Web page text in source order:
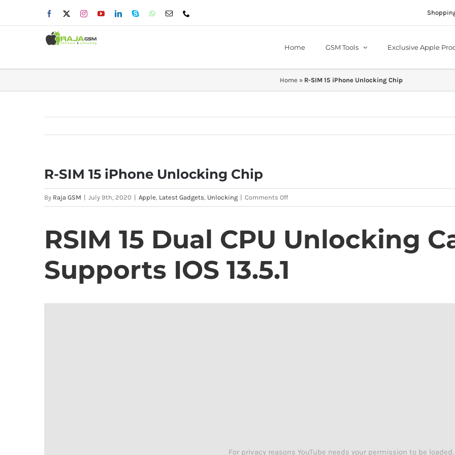
Facebook InstagramYouTubeLinkedInSkypeWhatsApp
Email
Home GSM Tools Exclusive Apple
Home » R-SIM 15 iPhone Unlocking Chip
R-SIM 15 iPhone Unlocking Chip
By Raja GSM | July 9th, 2020 | Apple, Latest Gadgets, Unlocking | Comments Offon
R-
iPhone
RSIM 15 Dual CPU Unlocking
Supports IOS 13.5.1
For privacy reasons YouTube needs your permission to be loaded.